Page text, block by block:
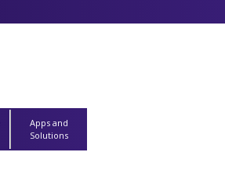
Apps and
Solutions